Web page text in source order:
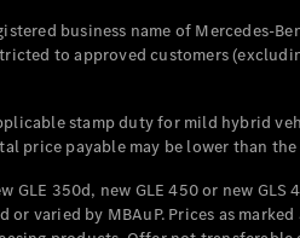
business name of Mercedes-
to approved customers
stamp duty for mild hybrid
price payable may be lower than
GLE 350d, new GLE 450 or new
or varied by MBAuP. Prices as